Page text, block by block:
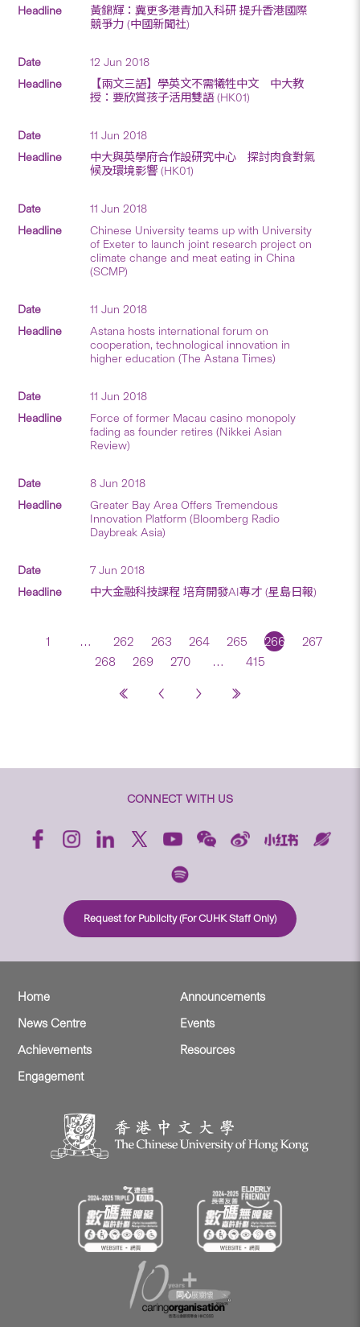
黃錦輝：冀更多港青加入科研 提升香港國際
競爭力 (中國新聞社)
12 Jun 2018
【兩文三語】學英文不需犧牲中文 中大教
授：要欣賞孩子活用雙語 (HK01)
11 Jun 2018
中大與英學府合作設研究中心 探討肉食對氣
候及環境影響 (HK01)
11 Jun 2018
Chinese University teams up with University
of Exeter to launch joint research project on
climate change and meat eating in China
(SCMP)
11 Jun 2018
Astana hosts international forum on
cooperation, technological innovation in
higher education (The Astana Times)
11 Jun 2018
Force of former Macau casino monopoly
fading as founder retires (Nikkei Asian
Review)
8 Jun 2018
Greater Bay Area Offers Tremendous
Innovation Platform (Bloomberg Radio
Daybreak Asia)
7 Jun 2018
中大金融科技課程 培育開發AI專才 (星島日報)
1 … 262 263 264 265 266
267
268
269 270 … 415
CONNECT WITH US
Request for Publicity (For CUHK Staff Only)
Home
Announcements
News Centre
Events
Achievements
Resources
Engagement